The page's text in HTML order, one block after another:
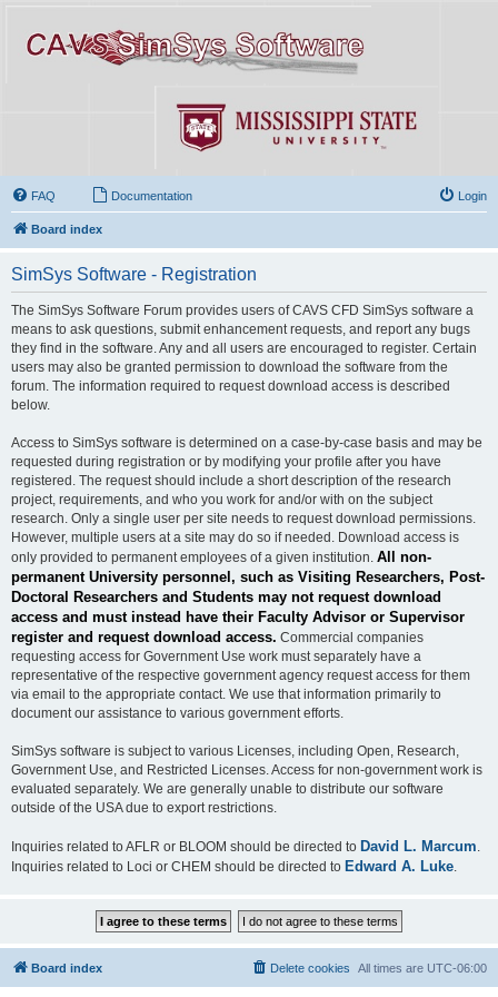
FAQ Documentation Login
Board index
SimSys Software - Registration
The SimSys Software Forum provides users of CAVS CFD SimSys software a
means to ask questions, submit enhancement requests, and report any bugs
they find in the software. Any and all users are encouraged to register. Certain
users may also be granted permission to download the software from the
forum. The information required to request download access is described
below.
Access to SimSys software is determined on a case-by-case basis and may be
requested during registration or by modifying your profile after you have
registered. The request should include a short description of the research
project, requirements, and who you work for and/or with on the subject
research. Only a single user per site needs to request download permissions.
However, multiple users at a site may do so if needed. Download access is
only provided to permanent employees of a given institution. All non-
permanent University personnel, such as Visiting Researchers, Post-
Doctoral Researchers and Students may not request download
access and must instead have their Faculty Advisor or Supervisor
register and request download access. Commercial companies
requesting access for Government Use work must separately have a
representative of the respective government agency request access for them
via email to the appropriate contact. We use that information primarily to
document our assistance to various government efforts.
SimSys software is subject to various Licenses, including Open, Research,
Government Use, and Restricted Licenses. Access for non-government work is
evaluated separately. We are generally unable to distribute our software
outside of the USA due to export restrictions.
Inquiries related to AFLR or BLOOM should be directed to David L. Marcum
Inquiries related to Loci or CHEM should be directed to Edward A. Luke
Board index All times are UTC-06:00
Delete cookies